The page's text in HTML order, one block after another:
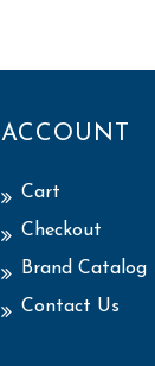
ACCOUNT
Cart
Checkout
Brand Catalog
Contact Us